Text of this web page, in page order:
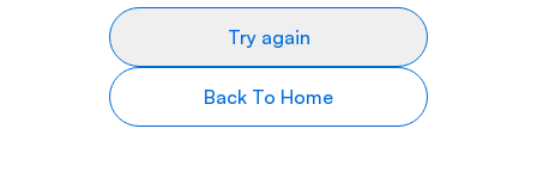
Try again
Back To Home